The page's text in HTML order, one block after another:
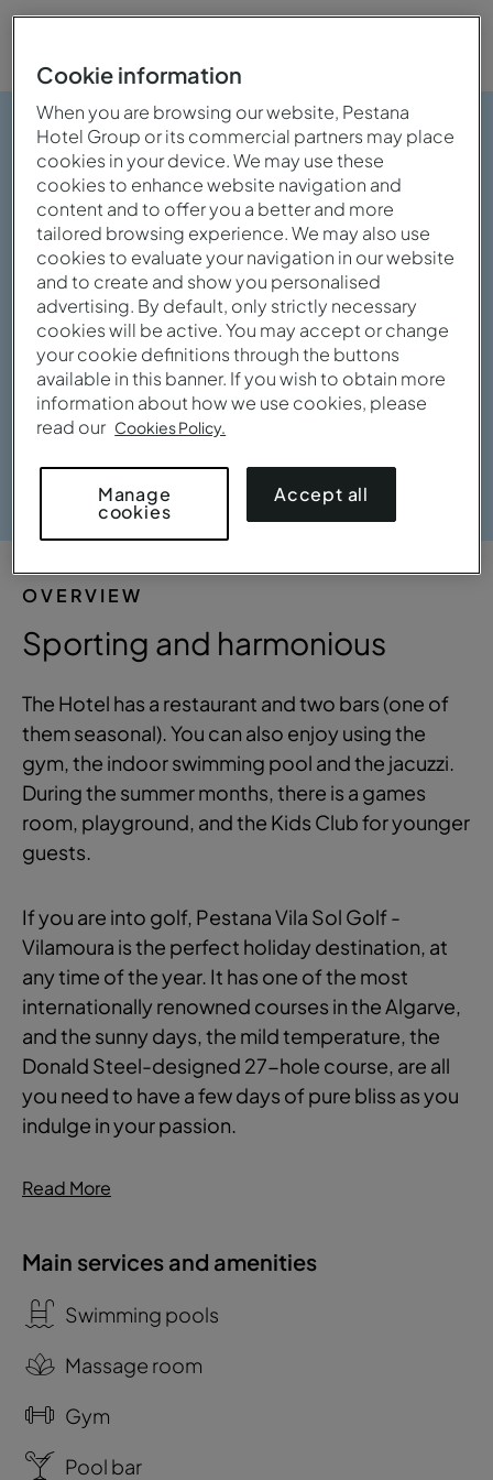
View gallery
OVERVIEW
Sporting and harmonious
The Hotel has a restaurant and two bars (one of
them seasonal). You can also enjoy using the
gym, the indoor swimming pool and the jacuzzi.
During the summer months, there is a games
room, playground, and the Kids Club for younger
guests.
If you are into golf, Pestana Vila Sol Golf -
Vilamoura is the perfect holiday destination, at
any time of the year. It has one of the most
internationally renowned courses in the Algarve,
and the sunny days, the mild temperature, the
Donald Steel-designed 27-hole course, are all
you need to have a few days of pure bliss as you
indulge in your passion.
Read More
Main services and amenities
Swimming pools
Massage room
Gym
Pool bar
Cookie information
When you are browsing our website, Pestana
Hotel Group or its commercial partners may place
cookies in your device. We may use these
cookies to enhance website navigation and
content and to offer you a better and more
tailored browsing experience. We may also use
cookies to evaluate your navigation in our website
and to create and show you personalised
advertising. By default, only strictly necessary
cookies will be active. You may accept or change
your cookie definitions through the buttons
available in this banner. If you wish to obtain more
information about how we use cookies, please
read our Cookies Policy.
Manage
cookies
Accept all